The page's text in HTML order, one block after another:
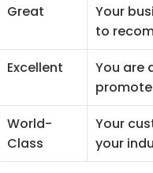
Great
Your
to
Excellent
You are
World-
Class
Your
your